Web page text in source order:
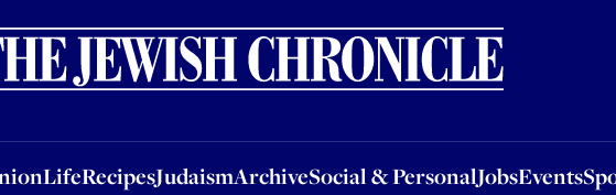
LifeRecipesJudaismArchiveSocial & PersonalJobsEvents
LifeRecipesJudaismArchiveSocial & PersonalJobsEventsSponsored